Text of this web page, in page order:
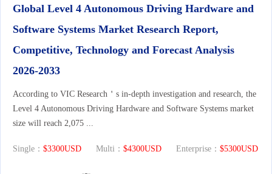
Global Level 4 Autonomous Driving Hardware and
Software Systems Market Research Report,
Competitive, Technology and Forecast Analysis
2026-2033
According to VIC Research＇s in-depth investigation and research, the
Level 4 Autonomous Driving Hardware and Software Systems market
size will reach 2,075 ...
Single： $3300USD Multi： $4300USD Enterprise： $5300USD